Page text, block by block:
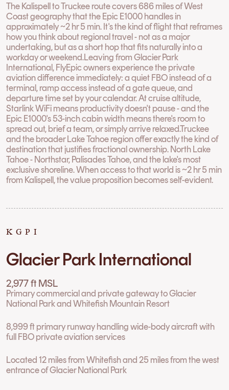
The Kalispell to Truckee route covers 686 miles of West
Coast geography that the Epic E1000 handles in
approximately ~2 hr 5 min. It's the kind of flight that reframes
how you think about regional travel - not as a major
undertaking, but as a short hop that fits naturally into a
workday or weekend.Leaving from Glacier Park
International, FlyEpic owners experience the private
aviation difference immediately: a quiet FBO instead of a
terminal, ramp access instead of a gate queue, and
departure time set by your calendar. At cruise altitude,
Starlink WiFi means productivity doesn't pause - and the
Epic E1000's 53-inch cabin width means there's room to
spread out, brief a team, or simply arrive relaxed.Truckee
and the broader Lake Tahoe region offer exactly the kind of
destination that justifies fractional ownership. North Lake
Tahoe - Northstar, Palisades Tahoe, and the lake's most
exclusive shoreline. When access to that world is ~2 hr 5 min
from Kalispell, the value proposition becomes self-evident.
KGPI
Glacier Park International
2,977 ft MSL
Primary commercial and private gateway to Glacier
National Park and Whitefish Mountain Resort
8,999 ft primary runway handling wide-body aircraft with
full FBO private aviation services
Located 12 miles from Whitefish and 25 miles from the west
entrance of Glacier National Park